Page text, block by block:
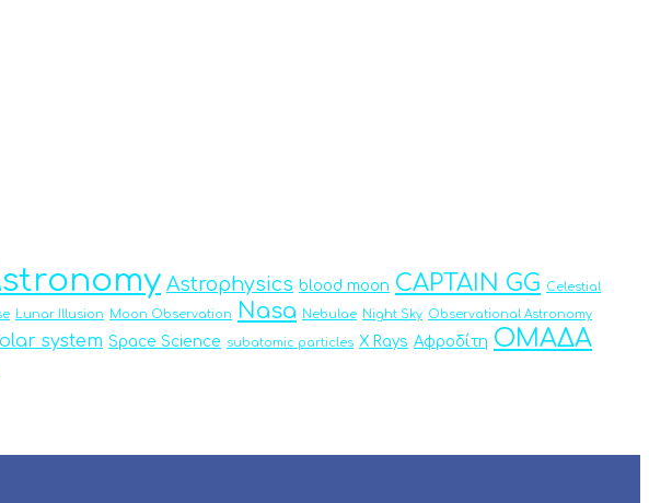
Astrophysics blood moon CAPTAIN GG Celestial
Lunar Illusion Moon Observation Nasa Nebulae Night Sky Observational Astronomy
system Space Science subatomic particles X Rays Αφροδίτη ΟΜΑΔΑ